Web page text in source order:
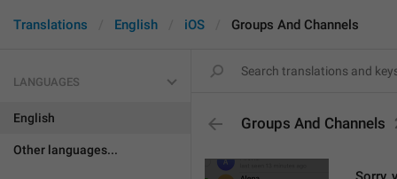
Translations English iOS Groups And Channels
LANGUAGES
English
Other languages...
Groups And Channels